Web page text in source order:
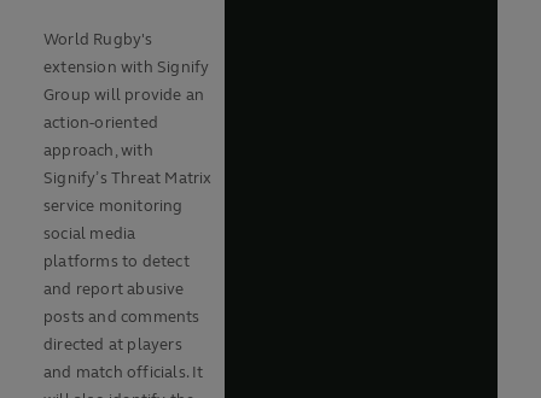
World Rugby's
extension with Signify
Group will provide an
action-oriented
approach, with
Signify’s Threat Matrix
service monitoring
social media
platforms to detect
and report abusive
posts and comments
directed at players
and match officials. It